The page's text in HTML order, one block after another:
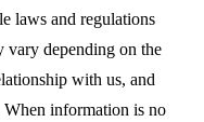
laws and regulations
vary depending on the
with us, and
When information is no